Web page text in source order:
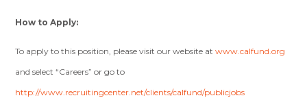
How to Apply:
To apply to this position, please visit our website atwww.calfund.org
and select “Careers” or go to
http://www.recruitingcenter.net/clients/calfund/publicjobs